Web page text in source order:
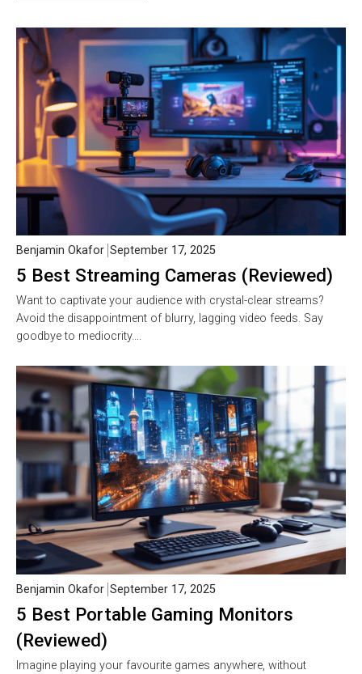
5 Best Streaming Cameras (Reviewed)
Benjamin Okafor September 17, 2025
Want to captivate your audience with crystal-clear streams?
Avoid the disappointment of blurry, lagging video feeds. Say
goodbye to mediocrity….
5 Best Portable Gaming Monitors
(Reviewed)
Benjamin Okafor September 17, 2025
Imagine playing your favourite games anywhere, without